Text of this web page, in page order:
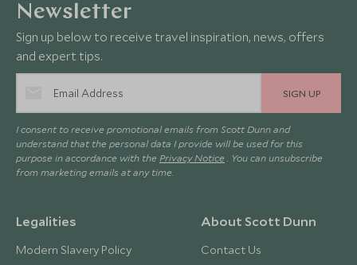
Newsletter
Sign up below to receive travel inspiration, news, offers
and expert tips.
SIGN UP
I consent to receive promotional emails from Scott Dunn and
understand that the personal data I provide will be used for this
purpose in accordance with the Privacy Notice . You can unsubscribe
from marketing emails at any time.
Legalities
Modern Slavery Policy
About Scott Dunn
Contact Us